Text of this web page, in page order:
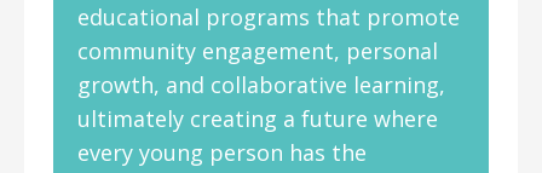
educational programs that promote
community engagement, personal
growth, and collaborative learning,
ultimately creating a future where
every young person has the